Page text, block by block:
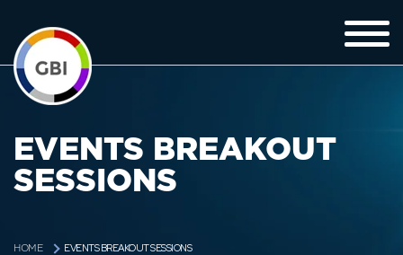
EVENTS BREAKOUT
SESSIONS
HOME EVENTS BREAKOUT SESSIONS